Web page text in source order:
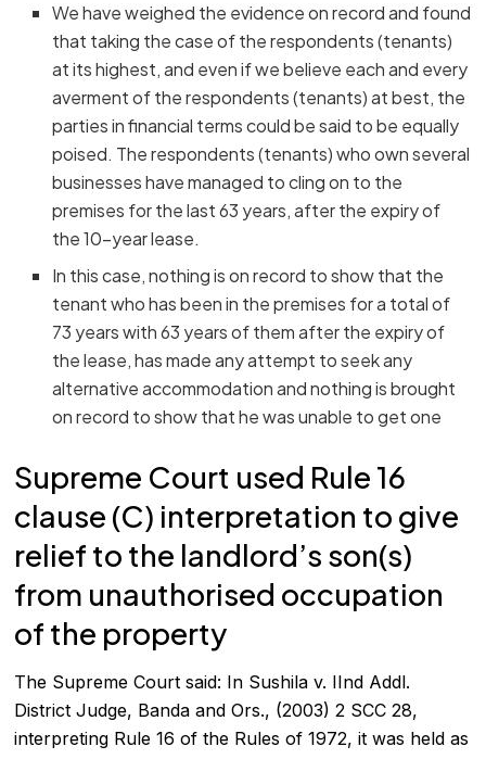
We have weighed the evidence on record and found
that taking the case of the respondents (tenants)
at its highest, and even if we believe each and every
averment of the respondents (tenants) at best, the
parties in financial terms could be said to be equally
poised. The respondents (tenants) who own several
businesses have managed to cling on to the
premises for the last 63 years, after the expiry of
the 10-year lease.
In this case, nothing is on record to show that the
tenant who has been in the premises for a total of
73 years with 63 years of them after the expiry of
the lease, has made any attempt to seek any
alternative accommodation and nothing is brought
on record to show that he was unable to get one
Supreme Court used Rule 16
clause (C) interpretation to give
relief to the landlord’s son(s)
from unauthorised occupation
of the property
The Supreme Court said: In Sushila v. IInd Addl.
District Judge, Banda and Ors., (2003) 2 SCC 28,
interpreting Rule 16 of the Rules of 1972, it was held as